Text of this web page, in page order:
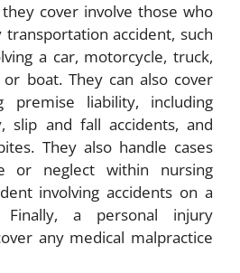
cover involve those who
accident, such
a car, motorcycle, truck,
boat. They can also cover
premise liability, including
slip and fall accidents, and
They also handle cases
or neglect within nursing
involving accidents on a
Finally, a personal injury
any medical malpractice